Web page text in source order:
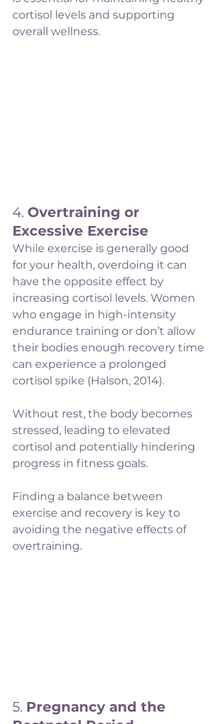
cortisol levels and supporting
overall wellness.
4. Overtraining or
Excessive Exercise
While exercise is generally good
for your health, overdoing it can
have the opposite effect by
increasing cortisol levels. Women
who engage in high-intensity
endurance training or don’t allow
their bodies enough recovery time
can experience a prolonged
cortisol spike (Halson, 2014).
Without rest, the body becomes
stressed, leading to elevated
cortisol and potentially hindering
progress in fitness goals.
Finding a balance between
exercise and recovery is key to
avoiding the negative effects of
overtraining.
5. Pregnancy and the